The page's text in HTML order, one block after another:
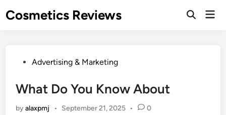
toCosmetics Reviews
PostedAdvertising & Marketing
What Do You Know About
byalaxpmj • September 21, 2025 • 0